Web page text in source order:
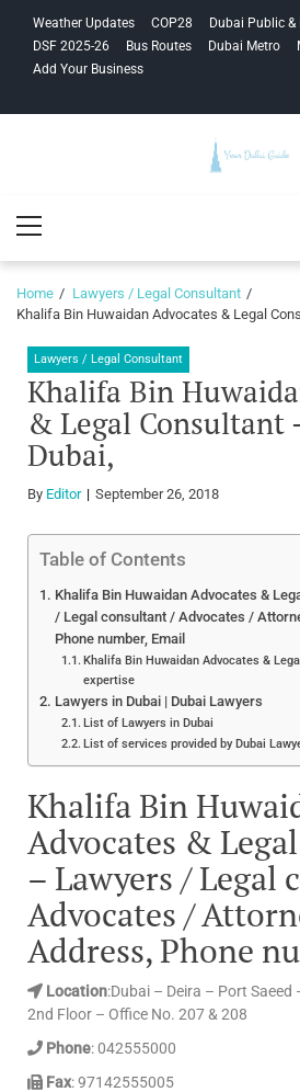
navigation
content
Weather Updates COP28
Dubai Public
DSF 2025-26
Bus Routes Dubai Metro
Add Your Business
Menu
Home
Lawyers / Legal Consultant
Khalifa Bin Huwaidan Advocates & Legal
Lawyers / Legal Consultant
Khalifa Bin
& Legal Consultant
Dubai,
By Editor September 26, 2018
Table of Contents
Khalifa Bin Huwaidan Advocates &
/ Legal consultant / Advocates /
Phone number, Email
Khalifa Bin Huwaidan Advocates &
expertise
Lawyers in Dubai | Dubai Lawyers
List of Lawyers in Dubai
List of services provided by Dubai
Khalifa Bin
Advocates &
– Lawyers / Legal
Advocates /
Address, Phone
Location:Dubai – Deira – Port Saeed
2nd Floor – Office No. 207 & 208
Phone: 042555000
Fax: 97142555005